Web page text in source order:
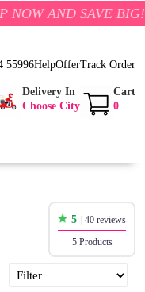
SAVE BIG!
55996HelpOfferTrack Order
Delivery In
Choose City
Cart
0
5 | 40 reviews
5 Products